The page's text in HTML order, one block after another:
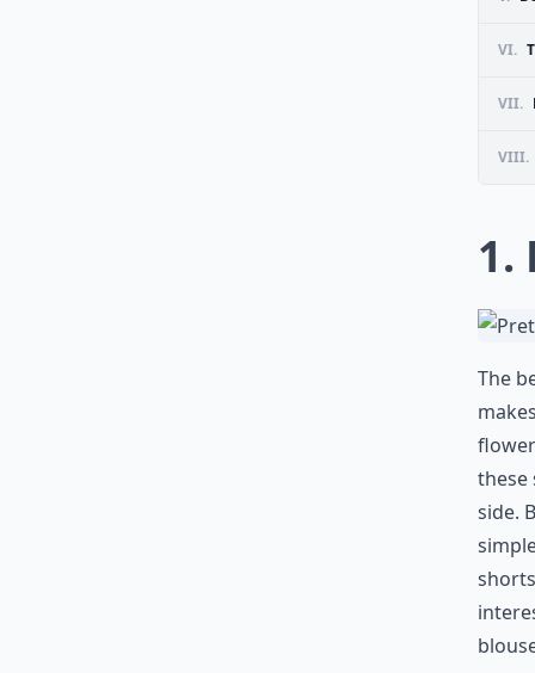
VI.
VII.
VIII.
1.
The
these
side.